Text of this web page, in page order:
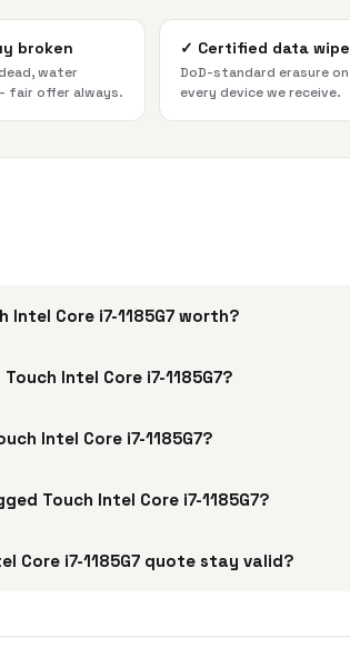
broken
water
fair offer always.
✓ Certified data wipe
DoD-standard erasure on
every device we receive.
Intel Core i7-1185G7 worth?
Intel Core i7-1185G7?
Intel Core i7-1185G7?
Touch Intel Core i7-1185G7?
Core i7-1185G7 quote stay valid?